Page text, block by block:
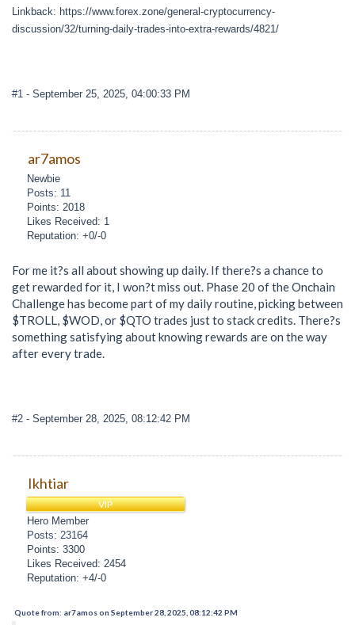
Linkback: https://www.forex.zone/general-cryptocurrency-
discussion/32/turning-daily-trades-into-extra-rewards/4821/
#1 - September 25, 2025, 04:00:33 PM
ar7amos
Newbie
Posts: 11
Points: 2018
Likes Received: 1
Reputation: +0/-0
For me it?s all about showing up daily. If there?s a chance to
get rewarded for it, I won?t miss out. Phase 20 of the Onchain
Challenge has become part of my daily routine, picking between
$TROLL, $WOD, or $QTO trades just to stack credits. There?s
something satisfying about knowing rewards are on the way
after every trade.
#2 - September 28, 2025, 08:12:42 PM
Ikhtiar
VIP
Hero Member
Posts: 23164
Points: 3300
Likes Received: 2454
Reputation: +4/-0
Quote from: ar7amos on September 28, 2025, 08:12:42 PM